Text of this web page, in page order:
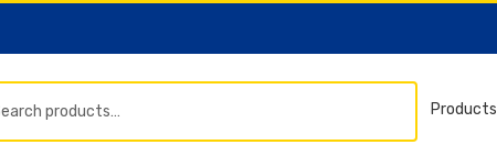
Products
for: